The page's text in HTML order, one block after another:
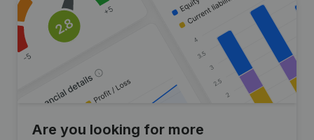
Are you looking for more